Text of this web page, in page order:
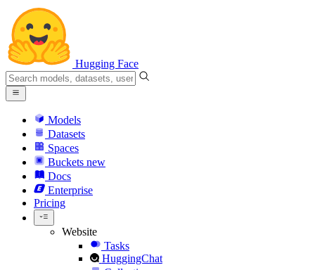
Hugging Face
Models
Datasets
Spaces
Buckets new
Docs
Enterprise
Pricing
Website
Tasks
HuggingChat